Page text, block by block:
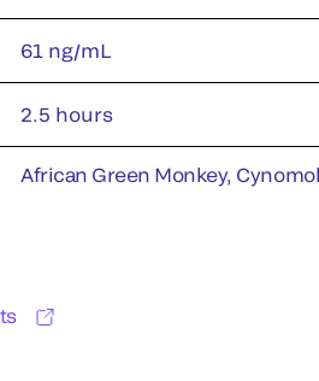
61 ng/mL
2.5 hours
African Green Monkey,